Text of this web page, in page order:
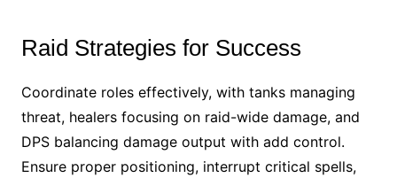
Raid Strategies for Success
Coordinate roles effectively, with tanks managing
threat, healers focusing on raid-wide damage, and
DPS balancing damage output with add control.
Ensure proper positioning, interrupt critical spells,